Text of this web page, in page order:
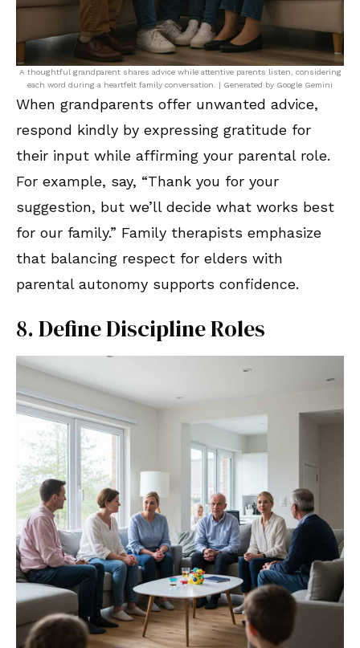
A thoughtful grandparent shares advice while attentive parents listen, considering
each word during a heartfelt family conversation. | Generated by Google Gemini
When grandparents offer unwanted advice,
respond kindly by expressing gratitude for
their input while affirming your parental role.
For example, say, “Thank you for your
suggestion, but we’ll decide what works best
for our family.” Family therapists emphasize
that balancing respect for elders with
parental autonomy supports confidence.
8. Define Discipline Roles